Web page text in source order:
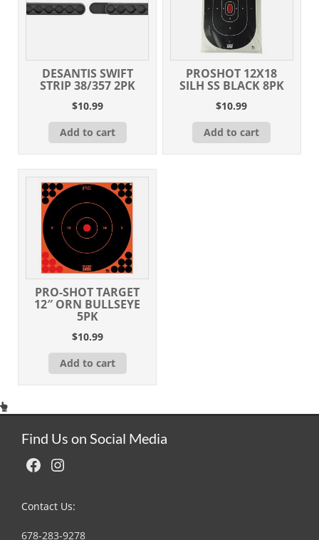
DESANTIS SWIFT
STRIP 38/357 2PK
$10.99
Add to cart
PROSHOT 12X18
SILH SS BLACK 8PK
$10.99
Add to cart
PRO-SHOT TARGET
12″ ORN BULLSEYE
5PK
$10.99
Add to cart
Find Us on Social Media
Facebook Instagram
Contact Us:
678-283-9278